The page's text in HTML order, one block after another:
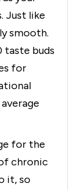
Just like
smooth.
taste buds
for
for the
chronic
it, so